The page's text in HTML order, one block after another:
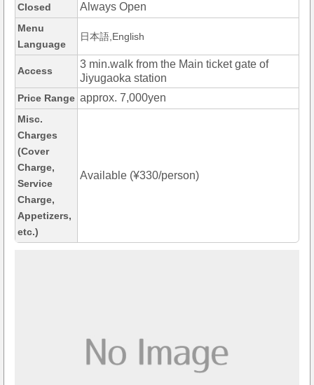
Closed Always Open
Menu
Language
日本語,English
Access
3 min.walk from the Main ticket gate of
Jiyugaoka station
Price Range approx. 7,000yen
Misc.
Charges
(Cover
Charge,
Service
Charge,
Appetizers,
etc.)
Available (¥330/person)